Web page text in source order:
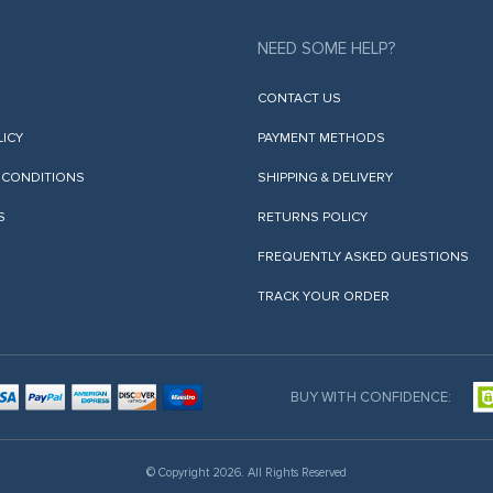
NEED SOME HELP?
CONTACT US
PAYMENT METHODS
SHIPPING & DELIVERY
RETURNS POLICY
FREQUENTLY ASKED QUESTIONS
TRACK YOUR ORDER
BUY WITH CONFIDENCE:
© Copyright 2026. All Rights Reserved